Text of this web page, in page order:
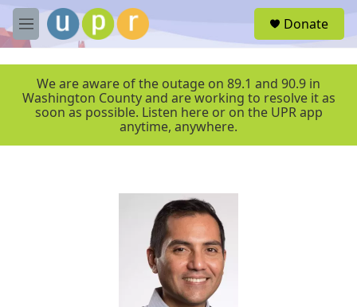
Skip to main content
M
e
r
Donate
We are aware of the outage on 89.1 and 90.9 in
Washington County and are working to resolve it as
soon as possible. Listen here or on the UPR app
anytime, anywhere.